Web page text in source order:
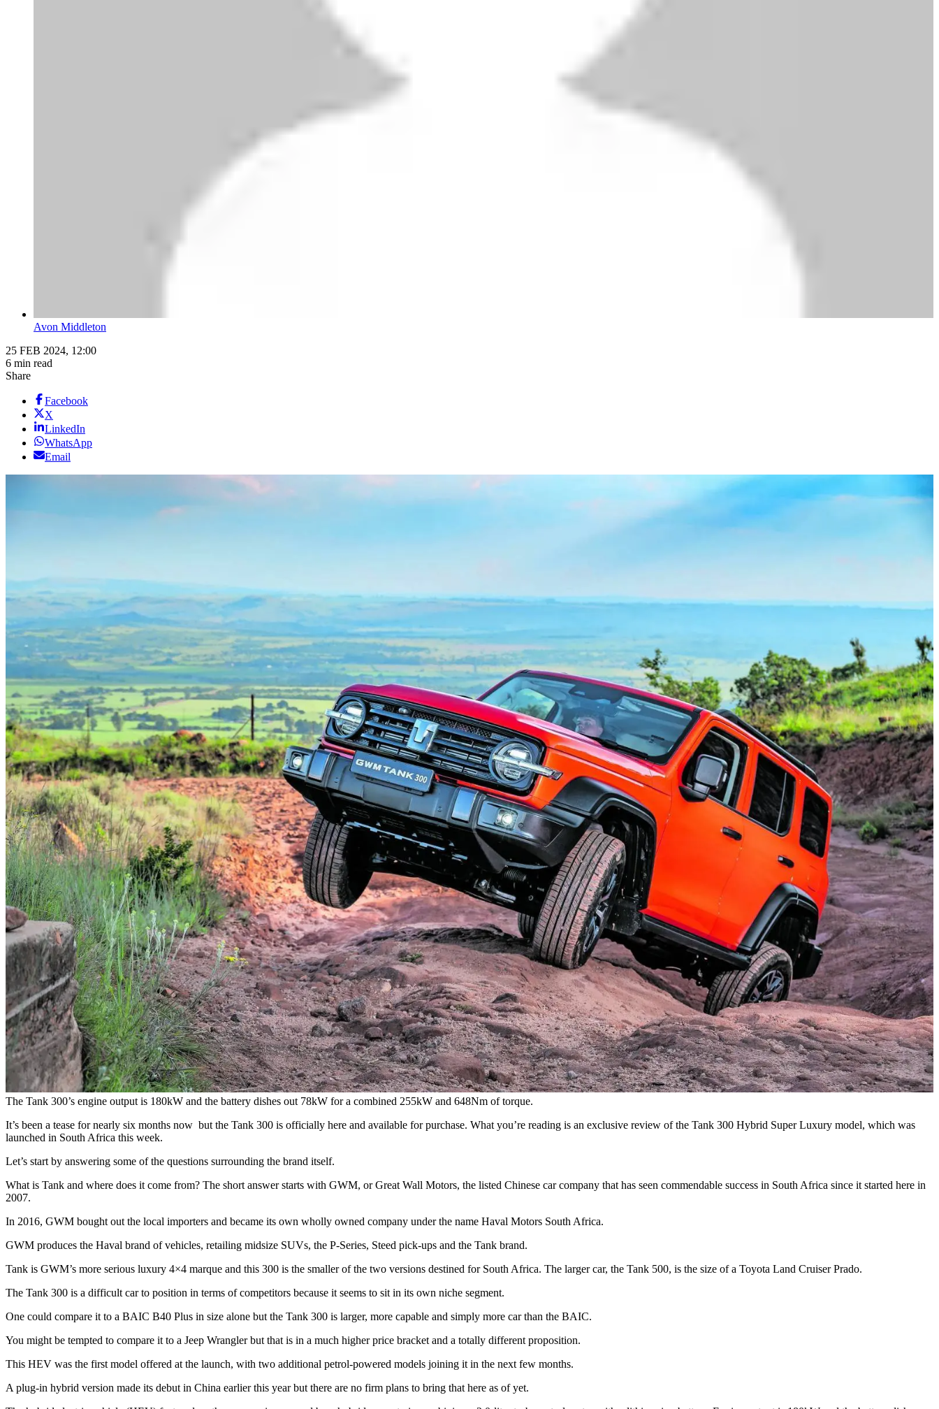
Avon Middleton
25 FEB 2024, 12:00
6 min read
Share
Facebook
X
LinkedIn
WhatsApp
Email
The Tank 300’s engine output is 180kW and the battery dishes out 78kW for a combined 255kW and 648Nm of torque.
It’s been a tease for nearly six months now but the Tank 300 is officially here and available for purchase. What you’re reading is an exclusive review of the Tank 300 Hybrid Super Luxury model, which was
launched in South Africa this week.
Let’s start by answering some of the questions surrounding the brand itself.
What is Tank and where does it come from? The short answer starts with GWM, or Great Wall Motors, the listed Chinese car company that has seen commendable success in South Africa since it started here in
2007.
In 2016, GWM bought out the local importers and became its own wholly owned company under the name Haval Motors South Africa.
GWM produces the Haval brand of vehicles, retailing midsize SUVs, the P-Series, Steed pick-ups and the Tank brand.
Tank is GWM’s more serious luxury 4×4 marque and this 300 is the smaller of the two versions destined for South Africa. The larger car, the Tank 500, is the size of a Toyota Land Cruiser Prado.
The Tank 300 is a difficult car to position in terms of competitors because it seems to sit in its own niche segment.
One could compare it to a BAIC B40 Plus in size alone but the Tank 300 is larger, more capable and simply more car than the BAIC.
You might be tempted to compare it to a Jeep Wrangler but that is in a much higher price bracket and a totally different proposition.
This HEV was the first model offered at the launch, with two additional petrol-powered models joining it in the next few months.
A plug-in hybrid version made its debut in China earlier this year but there are no firm plans to bring that here as of yet.